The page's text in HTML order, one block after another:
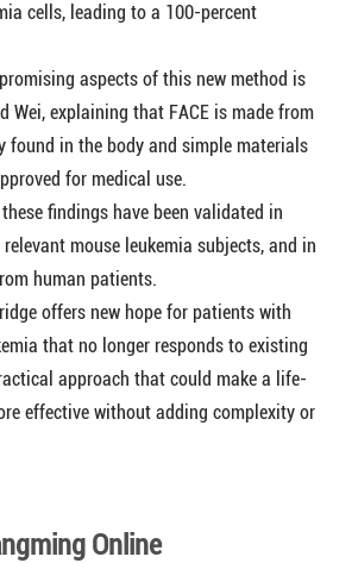
cells, leading to a 100-percent
aspects of this new method is
Wei, explaining that FACE is made from
found in the body and simple materials
for medical use.
findings have been validated in
mouse leukemia subjects, and in
human patients.
offers new hope for patients with
that no longer responds to existing
approach that could make a life-
effective without adding complexity or
Online